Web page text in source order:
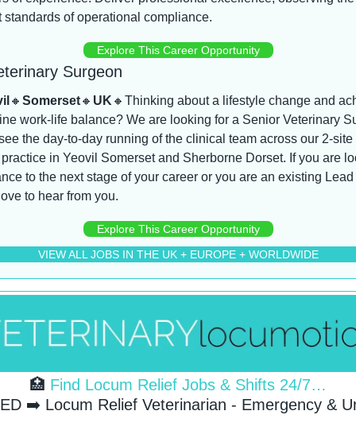
standards of operational compliance.
Explore This Career Opportunity
Surgeon
🔸 Somerset🔸 UK🔸 Thinking about a lifestyle change and
work-life balance? We are looking for a Senior Veterinary
the day-to-day running of the clinical team across our 2-site
in Yeovil Somerset and Sherborne Dorset. If you are
to the next stage of your career or you are an existing Lead
to hear from you.
Explore This Career Opportunity
VIEW ALL JOBS IN THE UK + EUROPE + WORLDWIDE
🏥 Find Locum Relief Jobs & Shifts 24/7…
➡️ Locum Relief Veterinarian - Emergency &